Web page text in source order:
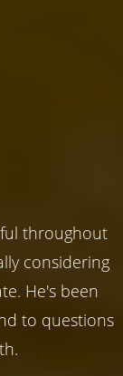
throughout
considering
He's been
to questions